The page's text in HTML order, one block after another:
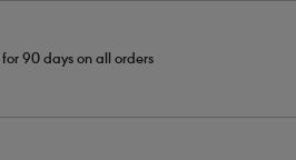
for 90 days on all orders